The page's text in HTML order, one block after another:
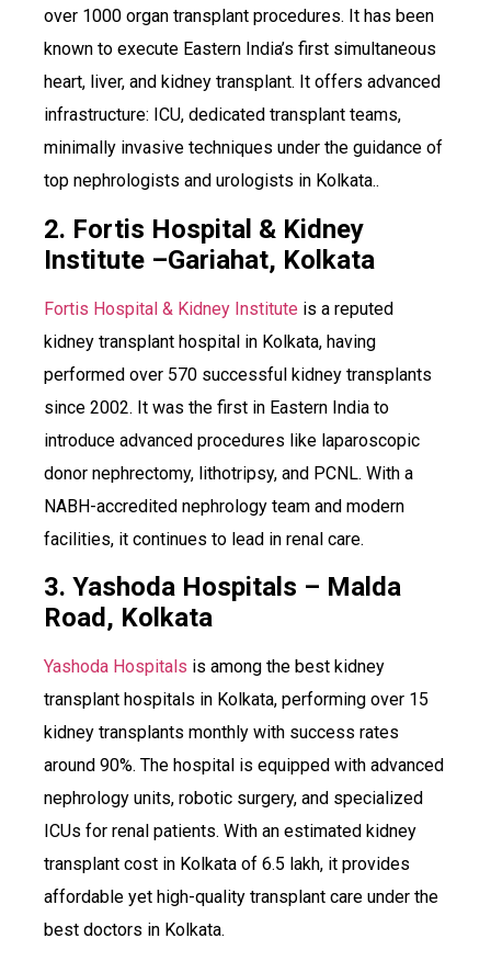
over 1000 organ transplant procedures. It has been
known to execute Eastern India’s first simultaneous
heart, liver, and kidney transplant. It offers advanced
infrastructure: ICU, dedicated transplant teams,
minimally invasive techniques under the guidance of
top nephrologists and urologists in Kolkata..
2. Fortis Hospital & Kidney
Institute –Gariahat, Kolkata
Fortis Hospital & Kidney Institute is a reputed
kidney transplant hospital in Kolkata, having
performed over 570 successful kidney transplants
since 2002. It was the first in Eastern India to
introduce advanced procedures like laparoscopic
donor nephrectomy, lithotripsy, and PCNL. With a
NABH-accredited nephrology team and modern
facilities, it continues to lead in renal care.
3. Yashoda Hospitals – Malda
Road, Kolkata
Yashoda Hospitals is among the best kidney
transplant hospitals in Kolkata, performing over 15
kidney transplants monthly with success rates
around 90%. The hospital is equipped with advanced
nephrology units, robotic surgery, and specialized
ICUs for renal patients. With an estimated kidney
transplant cost in Kolkata of ₹6.5 lakh, it provides
affordable yet high-quality transplant care under the
best doctors in Kolkata.